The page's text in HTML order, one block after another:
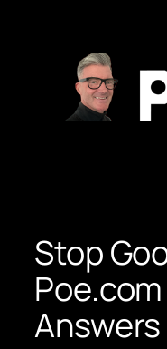
Stop
Answers